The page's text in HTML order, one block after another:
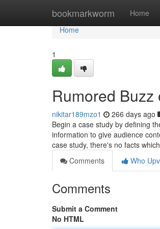
bookmarkworm Home
Home
Home
1
Rumored
nikitar189mzo1 266 days ago
Begin a case study by defining
information to give audience
case study, there's no facts which
Comments
Who
Comments
Submit a Comment
No HTML